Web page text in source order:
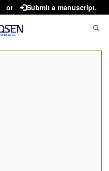
or Submit a manuscript.